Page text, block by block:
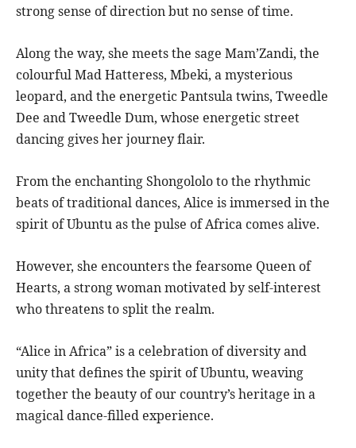
strong sense of direction but no sense of time.
Along the way, she meets the sage Mam’Zandi, the
colourful Mad Hatteress, Mbeki, a mysterious
leopard, and the energetic Pantsula twins, Tweedle
Dee and Tweedle Dum, whose energetic street
dancing gives her journey flair.
From the enchanting Shongololo to the rhythmic
beats of traditional dances, Alice is immersed in the
spirit of Ubuntu as the pulse of Africa comes alive.
However, she encounters the fearsome Queen of
Hearts, a strong woman motivated by self-interest
who threatens to split the realm.
“Alice in Africa” is a celebration of diversity and
unity that defines the spirit of Ubuntu, weaving
together the beauty of our country’s heritage in a
magical dance-filled experience.